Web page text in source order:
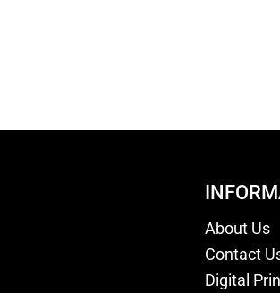
About Us
Contact
Digital